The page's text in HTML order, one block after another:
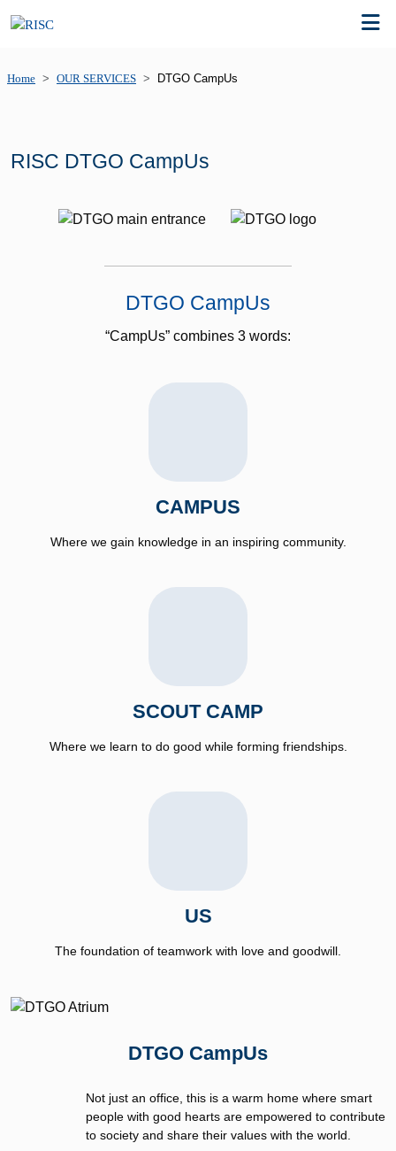
Home OUR SERVICES DTGO CampUs
RISC DTGO CampUs
DTGO CampUs
“CampUs” combines 3 words:
CAMPUS
Where we gain knowledge in an inspiring community.
SCOUT CAMP
Where we learn to do good while forming friendships.
US
The foundation of teamwork with love and goodwill.
DTGO CampUs
Not just an office, this is a warm home where smart
people with good hearts are empowered to contribute
to society and share their values with the world.